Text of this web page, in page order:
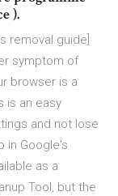
).
removal guide]
symptom of
browser is a
is an easy
and not lose
in Google's
as a
Tool, but the